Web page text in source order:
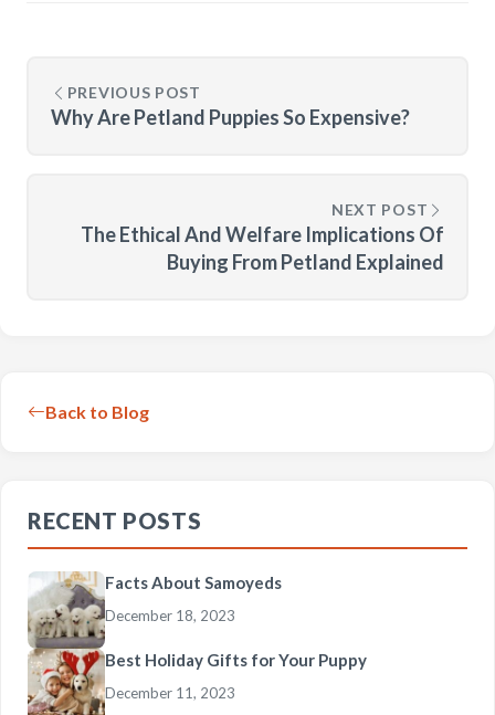
PREVIOUS POST
Why Are Petland Puppies So Expensive?
NEXT POST
The Ethical And Welfare Implications Of
Buying From Petland Explained
Back to Blog
RECENT POSTS
Facts About Samoyeds
December 18, 2023
Best Holiday Gifts for Your Puppy
December 11, 2023